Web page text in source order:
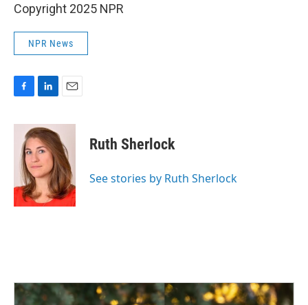
Copyright 2025 NPR
NPR News
c
k
n
k
e
d
I
n
a
i
l
Ruth Sherlock
See stories by Ruth Sherlock